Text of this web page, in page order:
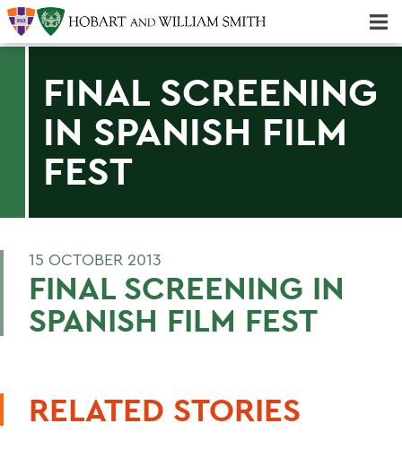
FINAL SCREENING
IN SPANISH FILM
FEST
15 OCTOBER 2013
FINAL SCREENING IN
SPANISH FILM FEST
RELATED STORIES